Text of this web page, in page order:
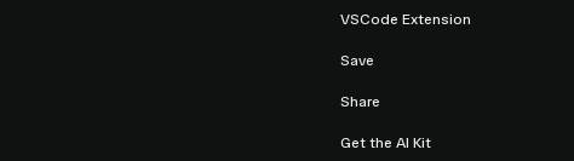
VSCode Extension
Save
Share
Get the AI Kit